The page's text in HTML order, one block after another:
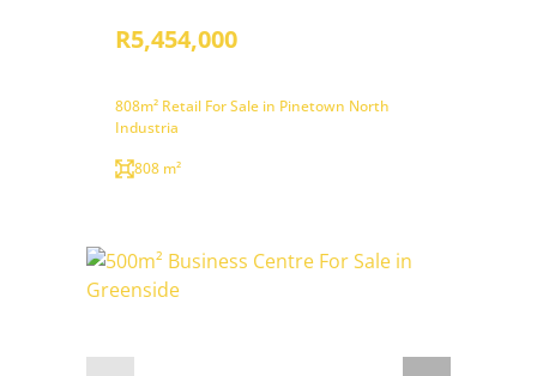
R5,454,000
808m² Retail For Sale in Pinetown North
Industria
808 m²